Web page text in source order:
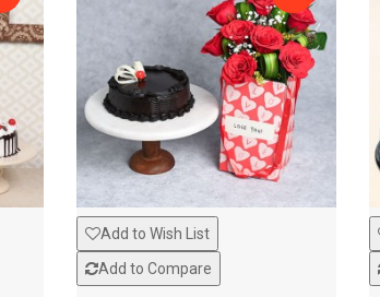
Add to Wish List
Add to Compare